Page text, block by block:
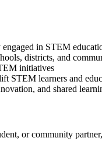
in STEM
districts, and
initiatives
STEM learners and
and shared
or community